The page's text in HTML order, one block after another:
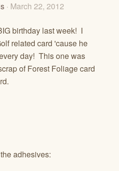
· March 22, 2012
birthday last week! I
related card 'cause he
day! This one was
of Forest Foliage card
adhesives: